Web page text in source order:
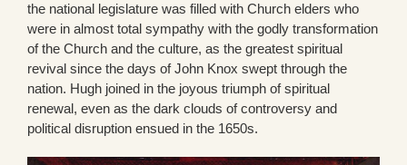
the national legislature was filled with Church elders who
were in almost total sympathy with the godly transformation
of the Church and the culture, as the greatest spiritual
revival since the days of John Knox swept through the
nation. Hugh joined in the joyous triumph of spiritual
renewal, even as the dark clouds of controversy and
political disruption ensued in the 1650s.